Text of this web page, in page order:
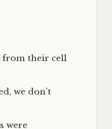
from their cell
we don’t
were